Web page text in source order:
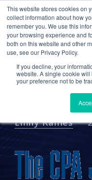
This website stores cookies on
collect information about how
remember you. We use this
your browsing experience and
both on this website and other
use, see our Privacy Policy.
If you decline, your
website. A single cookie
your preference not to be
IN THE NEWS
Cetrom in
Increase
Monitor
Emily Raines